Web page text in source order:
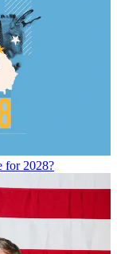
for 2028?